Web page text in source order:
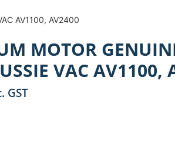
AV1100, AV2400
MOTOR
VAC AV1100,
GST